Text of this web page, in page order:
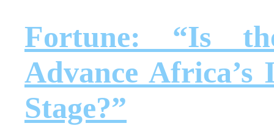
Fortune: “Is
Advance Africa’s
Stage?”